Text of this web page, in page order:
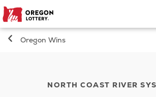
Oregon
Lottery
Oregon Wins
NORTH COAST RIVER